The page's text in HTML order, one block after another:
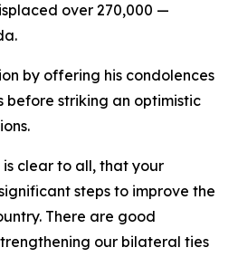
over 270,000 —
by offering his condolences
before striking an optimistic
clear to all, that your
steps to improve the
There are good
our bilateral ties